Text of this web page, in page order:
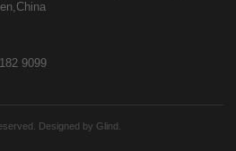
9099
Designed by Glind.